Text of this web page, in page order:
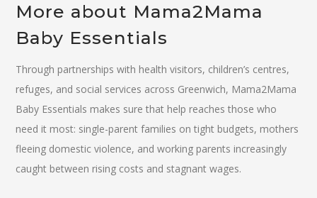
More about Mama2Mama
Baby Essentials
Through partnerships with health visitors, children’s centres,
refuges, and social services across Greenwich, Mama2Mama
Baby Essentials makes sure that help reaches those who
need it most: single-parent families on tight budgets, mothers
fleeing domestic violence, and working parents increasingly
caught between rising costs and stagnant wages.